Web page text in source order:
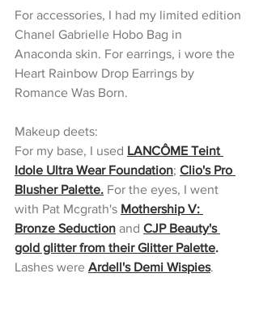
For accessories, I had my limited edition
Chanel Gabrielle Hobo Bag in
Anaconda skin. For earrings, i wore the
Heart Rainbow Drop Earrings by
Romance Was Born.
Makeup deets:
For my base, I used LANCÔME Teint
Idole Ultra Wear Foundation; Clio's Pro
Blusher Palette. For the eyes, I went
with Pat Mcgrath's Mothership V:
Bronze Seduction and CJP Beauty's
gold glitter from their Glitter Palette.
Lashes were Ardell's Demi Wispies.